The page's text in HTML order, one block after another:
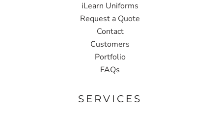
iLearn Uniforms
Request a Quote
Contact
Customers
Portfolio
FAQs
SERVICES